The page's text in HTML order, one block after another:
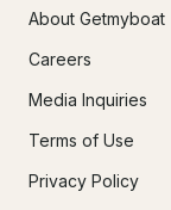
About Getmyboat
Careers
Media Inquiries
Terms of Use
Privacy Policy